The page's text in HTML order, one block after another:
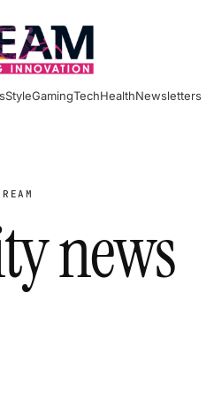
StyleGamingTechHealthNewsletters
news